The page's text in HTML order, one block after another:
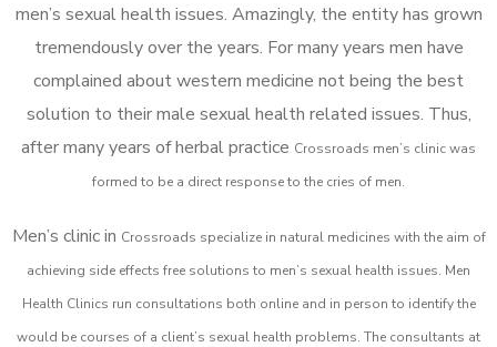
men’s sexual health issues. Amazingly, the entity has grown
tremendously over the years. For many years men have
complained about western medicine not being the best
solution to their male sexual health related issues. Thus,
after many years of herbal practice Crossroads men’s clinic was
formed to be a direct response to the cries of men.
Men’s clinic in Crossroads specialize in natural medicines with the aim of
achieving side effects free solutions to men’s sexual health issues. Men
Health Clinics run consultations both online and in person to identify the
would be courses of a client’s sexual health problems. The consultants at